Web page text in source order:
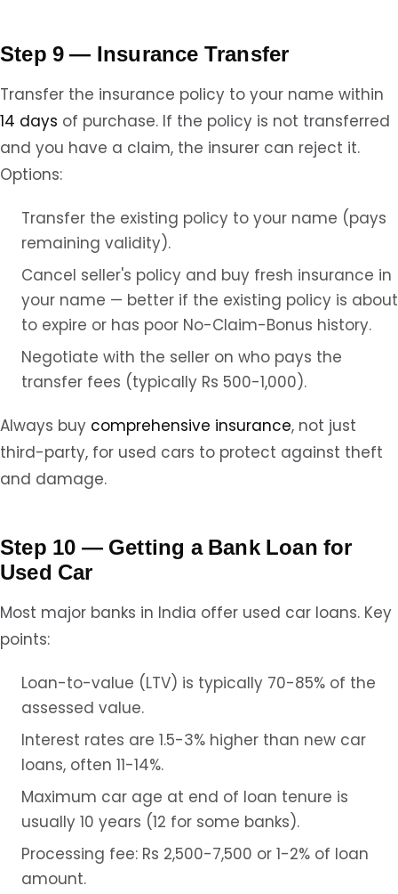
Step 9 — Insurance Transfer
Transfer the insurance policy to your name within
14 days of purchase. If the policy is not transferred
and you have a claim, the insurer can reject it.
Options:
Transfer the existing policy to your name (pays
remaining validity).
Cancel seller's policy and buy fresh insurance in
your name — better if the existing policy is about
to expire or has poor No-Claim-Bonus history.
Negotiate with the seller on who pays the
transfer fees (typically Rs 500-1,000).
Always buy comprehensive insurance, not just
third-party, for used cars to protect against theft
and damage.
Step 10 — Getting a Bank Loan for
Used Car
Most major banks in India offer used car loans. Key
points:
Loan-to-value (LTV) is typically 70-85% of the
assessed value.
Interest rates are 1.5-3% higher than new car
loans, often 11-14%.
Maximum car age at end of loan tenure is
usually 10 years (12 for some banks).
Processing fee: Rs 2,500-7,500 or 1-2% of loan
amount.